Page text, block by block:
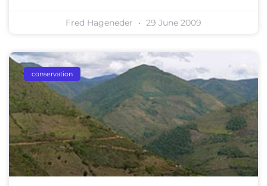
Fred Hageneder 29 June 2009
conservation